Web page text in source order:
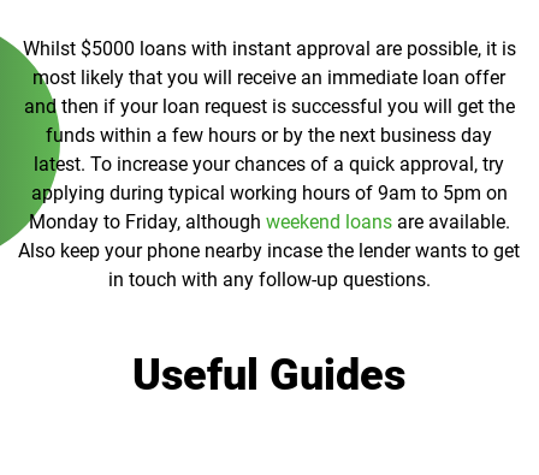
Whilst $5000 loans with instant approval are possible, it is
most likely that you will receive an immediate loan offer
and then if your loan request is successful you will get the
funds within a few hours or by the next business day
latest. To increase your chances of a quick approval, try
applying during typical working hours of 9am to 5pm on
Monday to Friday, although weekend loansare available.
Also keep your phone nearby incase the lender wants to get
in touch with any follow-up questions.
Useful Guides